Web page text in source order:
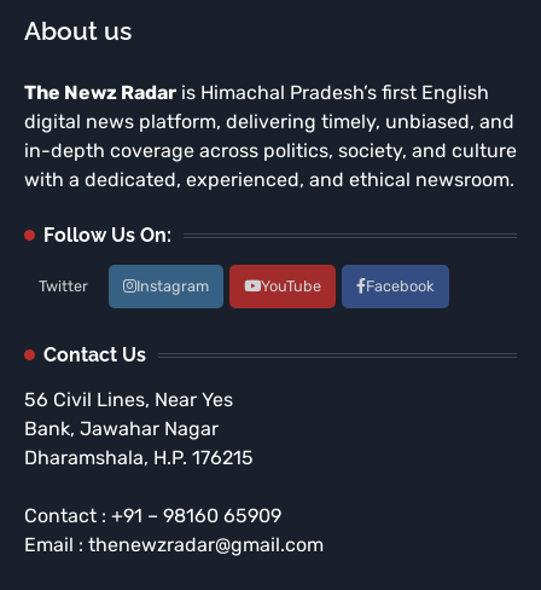
About us
The Newz Radar is Himachal Pradesh’s first English
digital news platform, delivering timely, unbiased, and
in-depth coverage across politics, society, and culture
with a dedicated, experienced, and ethical newsroom.
Follow Us On:
Twitter Instagram YouTube Facebook
Contact Us
56 Civil Lines, Near Yes
Bank, Jawahar Nagar
Dharamshala, H.P. 176215
Contact : +91 – 98160 65909
Email : thenewzradar@gmail.com